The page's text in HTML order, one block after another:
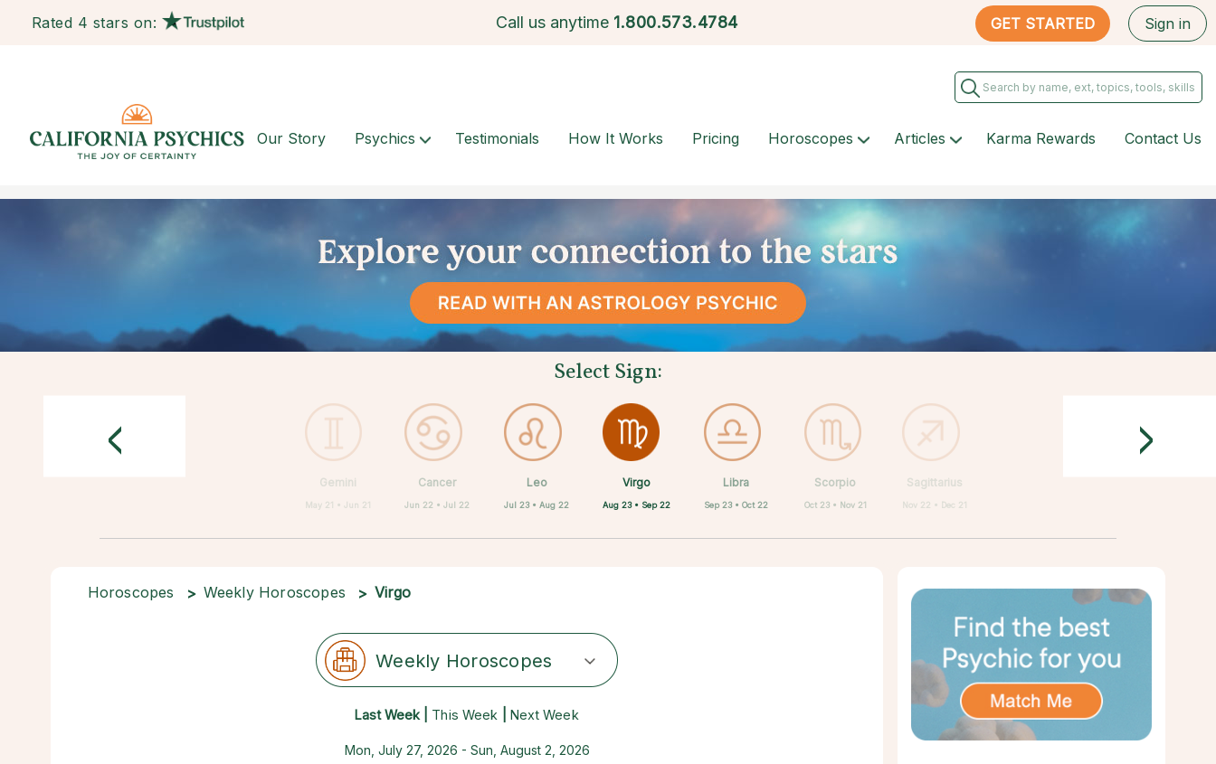
Rated 4 stars on: Call us anytime 1.800.573.4784 GET STARTED Sign in
Our Story Psychics Testimonials How It Works Pricing Horoscopes Articles Karma Rewards Contact Us
Select Sign:
Aries
Mar 21 • Apr 19
Taurus
Apr 20 • May 20
Gemini
May 21 • Jun 21
Cancer
Jun 22 • Jul 22
Leo
Jul 23 • Aug 22
Virgo
Aug 23 • Sep 22
Libra
Sep 23 • Oct 22
Scorpio
Oct 23 • Nov 21
Sagittarius
Nov 22 • Dec 21
Capricorn
Dec 22 • Jan 19
Aquarius
Jan 20 • Feb 18
Pisces
Feb 19 • Mar 20
< >
Horoscopes Weekly Horoscopes Virgo
Weekly Horoscopes
Last Week | This Week Next Week
Mon, July 27, 2026 - Sun, August 2, 2026